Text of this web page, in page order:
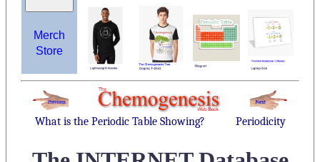
Merch
Store
What is the Periodic Table Showing? Periodicity